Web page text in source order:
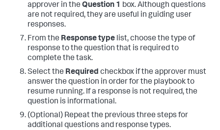
approver in the Question 1 box. Although questions
are not required, they are useful in guiding user
responses.
From the Response type list, choose the type of
response to the question that is required to
complete the task.
Select the Required checkbox if the approver must
answer the question in order for the playbook to
resume running. If a response is not required, the
question is informational.
(Optional) Repeat the previous three steps for
additional questions and response types.